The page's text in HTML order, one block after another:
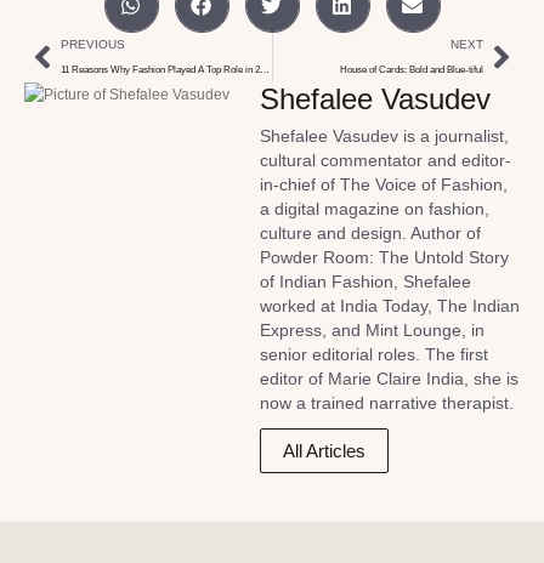
PREVIOUS
11 Reasons Why Fashion Played A Top Role in 2018
NEXT
House of Cards: Bold and Blue-tiful
Shefalee Vasudev
Shefalee Vasudev is a journalist,
cultural commentator and editor-
in-chief of The Voice of Fashion,
a digital magazine on fashion,
culture and design. Author of
Powder Room: The Untold Story
of Indian Fashion, Shefalee
worked at India Today, The Indian
Express, and Mint Lounge, in
senior editorial roles. The first
editor of Marie Claire India, she is
now a trained narrative therapist.
All Articles